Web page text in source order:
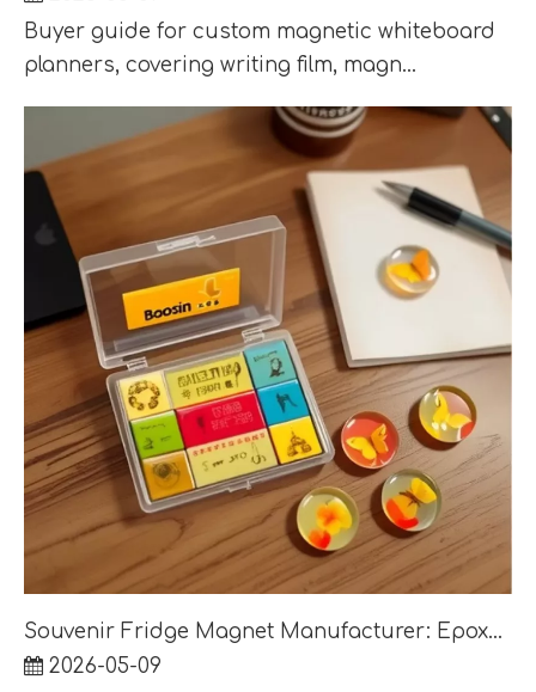
Buyer guide for custom magnetic whiteboard
planners, covering writing film, magn...
Souvenir Fridge Magnet Manufacturer: Epoxy, Acrylic and Soft Magnet Options
2026-05-09